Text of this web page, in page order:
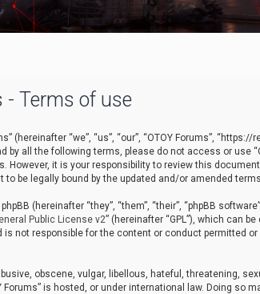
- Terms of use
(hereinafter “we”, “us”, “our”, “OTOY Forums”,
by all the following terms, please do not access or use
However, it is your responsibility to review this
be legally bound by the updated and/or amended
(hereinafter “they”, “them”, “their”, “phpBB
Public License v2” (hereinafter “GPL”), which can
is not responsible for the content or conduct permitted
obscene, vulgar, libellous, hateful, threatening,
Forums” is hosted, or under international law. Doing so